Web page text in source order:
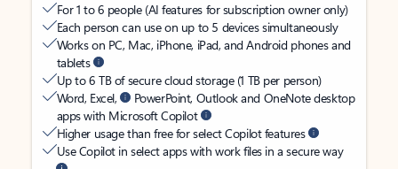
For 1 to 6 people (AI features for subscription owner only)
Each person can use on up to 5 devices simultaneously
Works on PC, Mac, iPhone, iPad, and Android phones and
tablets
Up to 6 TB of secure cloud storage (1 TB per person)
Word, Excel,
PowerPoint, Outlook and OneNote desktop
apps with Microsoft Copilot
Higher usage than free for select Copilot features
Use Copilot in select apps with work files in a secure way